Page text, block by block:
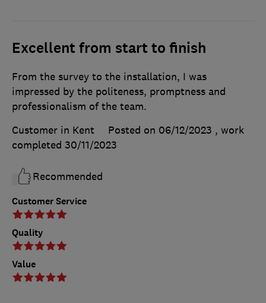
Excellent from start to finish
Customer Service
Quality
Value
From the survey to the installation, I was
impressed by the politeness, promptness and
professionalism of the team.
Customer in Kent
Posted on 06/12/2023 , work
completed 30/11/2023
Recommended